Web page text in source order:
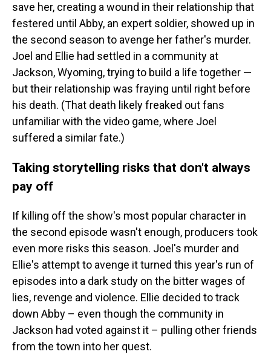
save her, creating a wound in their relationship that
festered until Abby, an expert soldier, showed up in
the second season to avenge her father's murder.
Joel and Ellie had settled in a community at
Jackson, Wyoming, trying to build a life together —
but their relationship was fraying until right before
his death. (That death likely freaked out fans
unfamiliar with the video game, where Joel
suffered a similar fate.)
Taking storytelling risks that don't always
pay off
If killing off the show's most popular character in
the second episode wasn't enough, producers took
even more risks this season. Joel's murder and
Ellie's attempt to avenge it turned this year's run of
episodes into a dark study on the bitter wages of
lies, revenge and violence. Ellie decided to track
down Abby – even though the community in
Jackson had voted against it – pulling other friends
from the town into her quest.